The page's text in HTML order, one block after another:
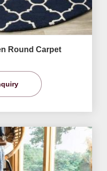
Round Carpet